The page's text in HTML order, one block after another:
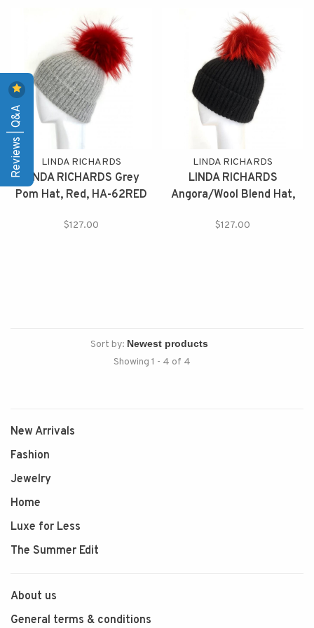
LINDA RICHARDS
LINDA RICHARDS Grey
Pom Hat, Red, HA-62RED
$127.00
LINDA RICHARDS
LINDA RICHARDS
Angora/Wool Blend Hat,
$127.00
Sort by:
Showing 1 - 4 of 4
New Arrivals
Fashion
Jewelry
Home
Luxe for Less
The Summer Edit
About us
General terms & conditions
Reviews | Q&A